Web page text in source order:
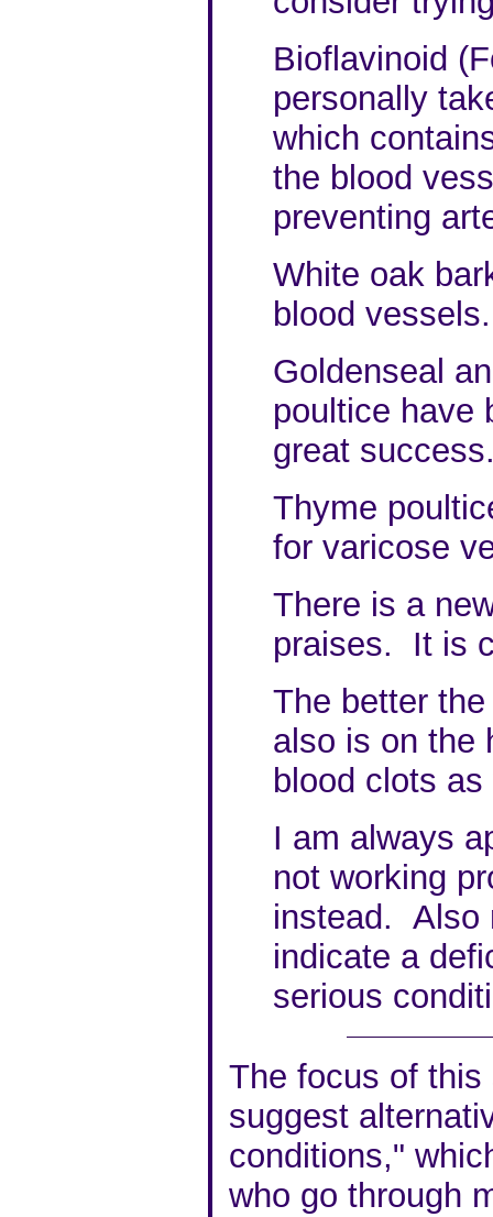
Bioflavinoid
personally
which
the blood
preventing
White oak
blood vessels.
Goldenseal
poultice have
great
Thyme
for varicose
There is a
praises. It is
The better
also is on the
blood clots
I am always
not working
instead. Also
indicate a
serious
The focus of
suggest
conditions,"
who go through